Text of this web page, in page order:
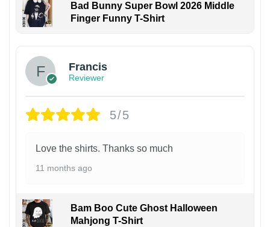
Bad Bunny Super Bowl 2026 Middle
Finger Funny T-Shirt
Francis
Reviewer
5/5
Love the shirts. Thanks so much
11 months ago
Bam Boo Cute Ghost Halloween
Mahjong T-Shirt